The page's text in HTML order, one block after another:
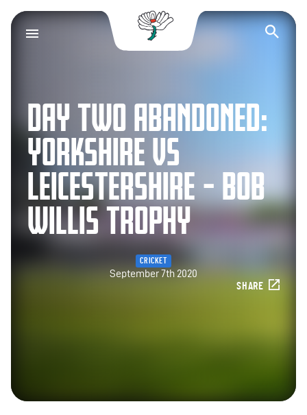
Yorkshire County
DAY TWO ABANDONED:
YORKSHIRE VS
LEICESTERSHIRE – BOB
WILLIS TROPHY
CRICKET
September 7th 2020
SHARE